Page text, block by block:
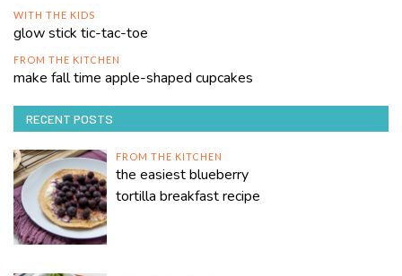
WITH THE KIDS
glow stick tic-tac-toe
FROM THE KITCHEN
make fall time apple-shaped cupcakes
RECENT POSTS
FROM THE KITCHEN
the easiest blueberry
tortilla breakfast recipe